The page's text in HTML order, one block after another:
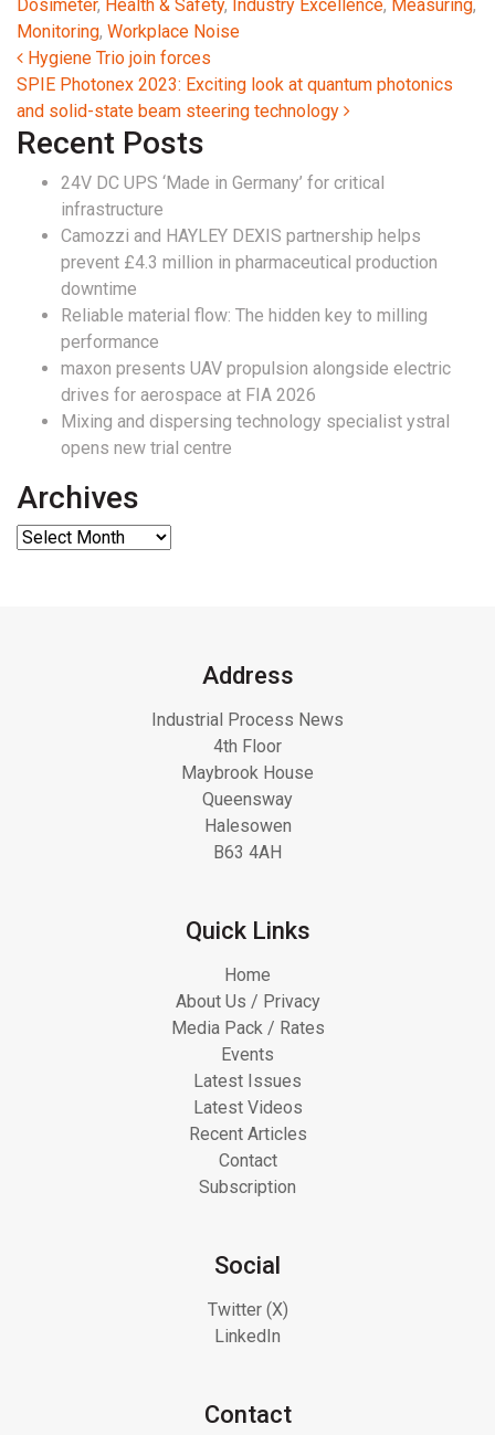
Dosimeter, Health & Safety, Industry Excellence, Measuring,
Monitoring, Workplace Noise
Post navigation
Hygiene Trio join forces
SPIE Photonex 2023: Exciting look at quantum photonics
and solid-state beam steering technology
Recent Posts
24V DC UPS ‘Made in Germany’ for critical
infrastructure
Camozzi and HAYLEY DEXIS partnership helps
prevent £4.3 million in pharmaceutical production
downtime
Reliable material flow: The hidden key to milling
performance
maxon presents UAV propulsion alongside electric
drives for aerospace at FIA 2026
Mixing and dispersing technology specialist ystral
opens new trial centre
Archives
Address
Industrial Process News
4th Floor
Maybrook House
Queensway
Halesowen
B63 4AH
Quick Links
Home
About Us / Privacy
Media Pack / Rates
Events
Latest Issues
Latest Videos
Recent Articles
Contact
Subscription
Social
Twitter (X)
LinkedIn
Contact